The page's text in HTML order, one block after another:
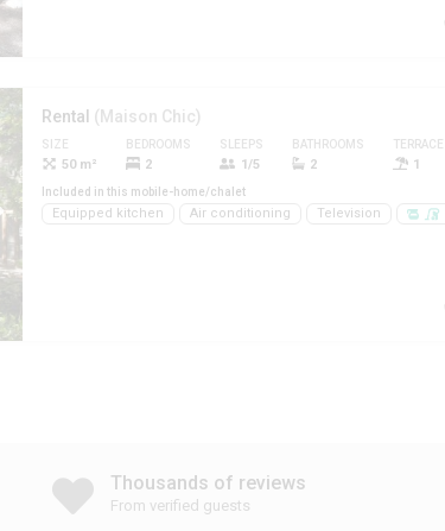
Rental (Maison Chic)
SIZE
50 m²
BEDROOMS
2
SLEEPS
1/5
BATHROOMS
2
TERRACE
1
Included in this mobile-home/chalet
Equipped kitchen Air conditioning Television
Thousands of reviews
From verified guests